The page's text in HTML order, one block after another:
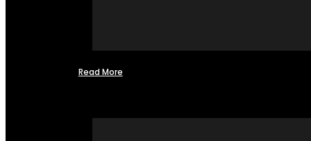
Read More